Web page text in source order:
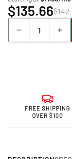
$135.66
Decrease
quantity
Spark
Plug
Wires
FREE SHIPPING
OVER $100